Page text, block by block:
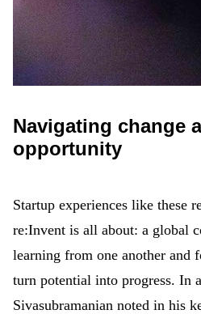
Navigating change
opportunity
Startup experiences like these
re:Invent is all about: a global
learning from one another and
turn potential into progress. In
Sivasubramanian noted in his